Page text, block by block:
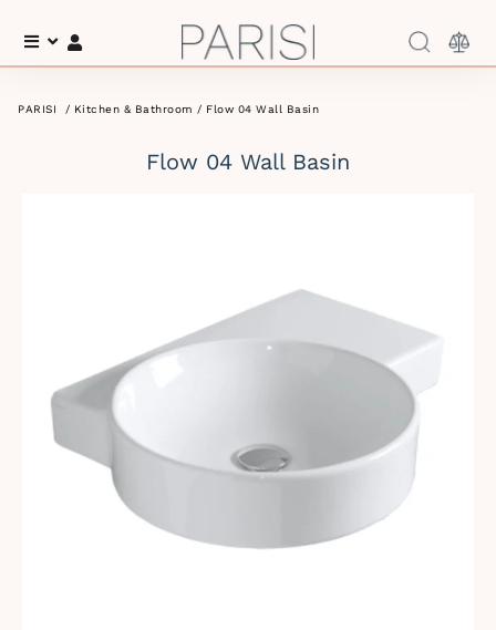
Menu
PARISI / Kitchen & Bathroom / Flow 04 Wall Basin
Flow 04 Wall Basin